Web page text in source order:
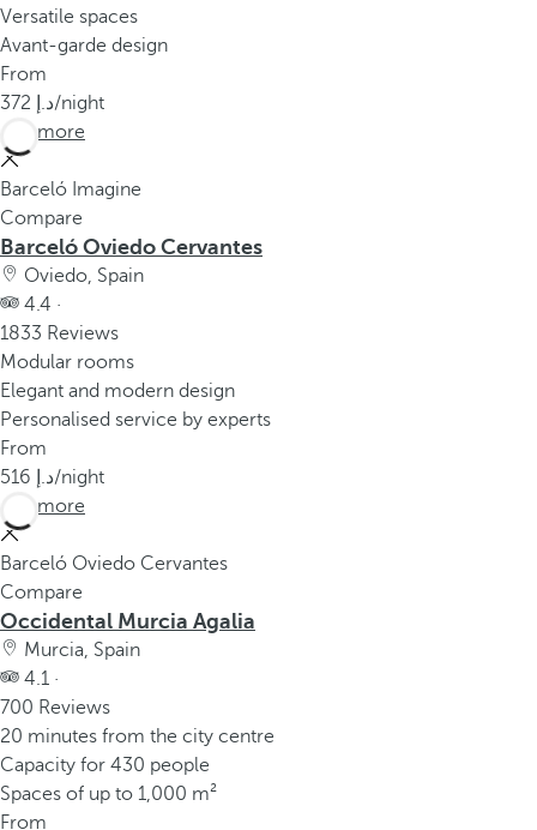
Versatile spaces
Avant-garde design
From
372
/night
See more
Barceló Imagine
Compare
Barceló Oviedo Cervantes
Oviedo, Spain
4.4 ·
1833 Reviews
Modular rooms
Elegant and modern design
Personalised service by experts
From
516
/night
See more
Barceló Oviedo Cervantes
Compare
Occidental Murcia Agalia
Murcia, Spain
4.1 ·
700 Reviews
20 minutes from the city centre
Capacity for 430 people
Spaces of up to 1,000 m²
From